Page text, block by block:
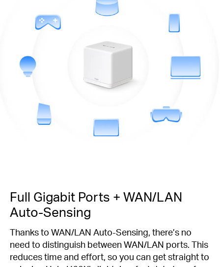
Full Gigabit Ports + WAN/LAN
Auto-Sensing
Thanks to WAN/LAN Auto-Sensing, there’s no
need to distinguish between WAN/LAN ports. This
reduces time and effort, so you can get straight to